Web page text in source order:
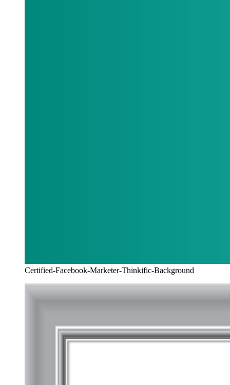
Certified-Facebook-Marketer-Thinkific-Background